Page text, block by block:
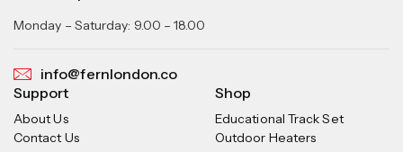
Monday – Saturday: 9.00 – 18.00
info@fernlondon.co
Support
About Us
Contact Us
Shop
Educational Track Set
Outdoor Heaters